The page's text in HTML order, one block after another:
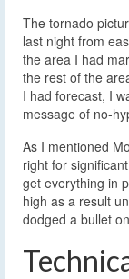
The tornado
last night from
the area I had
the rest of the
I had forecast, I
message of no-
As I mentioned
right for
get everything in
high as a result
dodged a bullet